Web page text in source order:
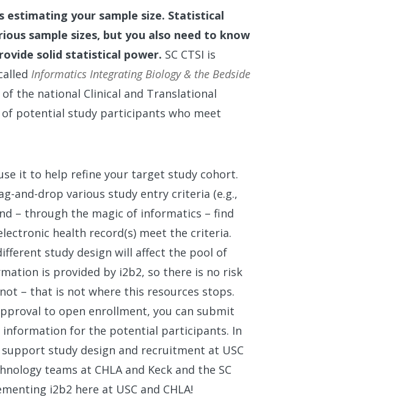
estimating your sample size. Statistical
sample sizes, but you also need to know
solid statistical power. SC CTSI is
Informatics Integrating Biology & the Bedside
the national Clinical and Translational
of potential study participants who meet
it to help refine your target study cohort.
and-drop various study entry criteria (e.g.,
– through the magic of informatics – find
health record(s) meet the criteria.
study design will affect the pool of
is provided by i2b2, so there is no risk
– that is not where this resources stops.
to open enrollment, you can submit
for the potential participants. In
study design and recruitment at USC
teams at CHLA and Keck and the SC
i2b2 here at USC and CHLA!